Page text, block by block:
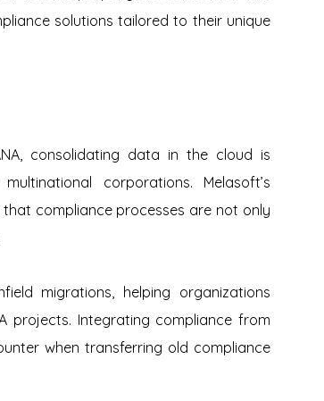
solutions tailored to their unique
consolidating data in the cloud is
corporations. Melasoft’s
compliance processes are not only
migrations, helping organizations
projects. Integrating compliance from
when transferring old compliance